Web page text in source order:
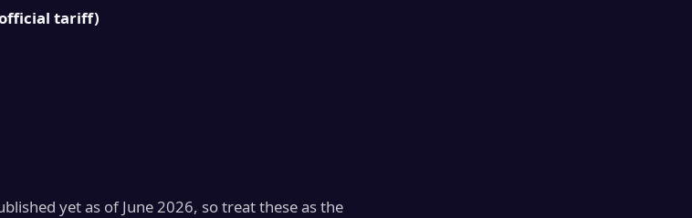
tariff)
yet as of June 2026, so treat these as the